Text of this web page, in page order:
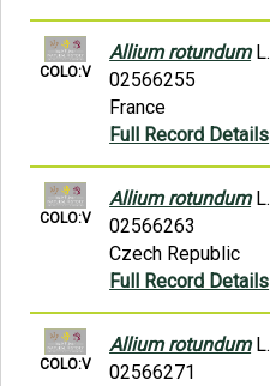
COLO:V
Allium rotundumL.
02566255
France
Full Record Details
COLO:V
Allium rotundumL.
02566263
Czech Republic
Full Record Details
COLO:V
Allium rotundumL.
02566271